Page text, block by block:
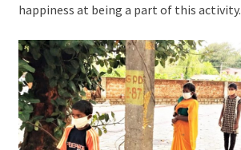
happiness at being a part of this activity.